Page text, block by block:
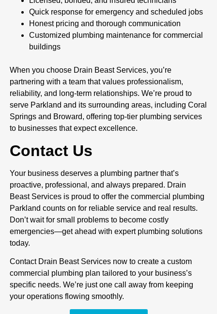
Quick response for emergency and scheduled jobs
Honest pricing and thorough communication
Customized plumbing maintenance for commercial
buildings
When you choose Drain Beast Services, you’re
partnering with a team that values professionalism,
reliability, and long-term relationships. We’re proud to
serve Parkland and its surrounding areas, including Coral
Springs and Broward, offering top-tier plumbing services
to businesses that expect excellence.
Contact Us
Your business deserves a plumbing partner that’s
proactive, professional, and always prepared. Drain
Beast Services is proud to offer the commercial plumbing
Parkland counts on for reliable service and real results.
Don’t wait for small problems to become costly
emergencies—get ahead with expert plumbing solutions
today.
Contact Drain Beast Services now to create a custom
commercial plumbing plan tailored to your business’s
specific needs. We’re just one call away from keeping
your operations flowing smoothly.